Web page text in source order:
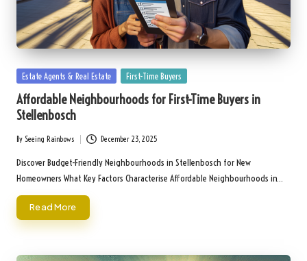
Posted
Estate Agents & Real Estate First-Time Buyers
Affordable Neighbourhoods for First-Time Buyers in
Stellenbosch
Posted
by
By Seeing Rainbows December 23, 2025
Discover Budget-Friendly Neighbourhoods in Stellenbosch for New
Homeowners What Key Factors Characterise Affordable Neighbourhoods in…
Read More